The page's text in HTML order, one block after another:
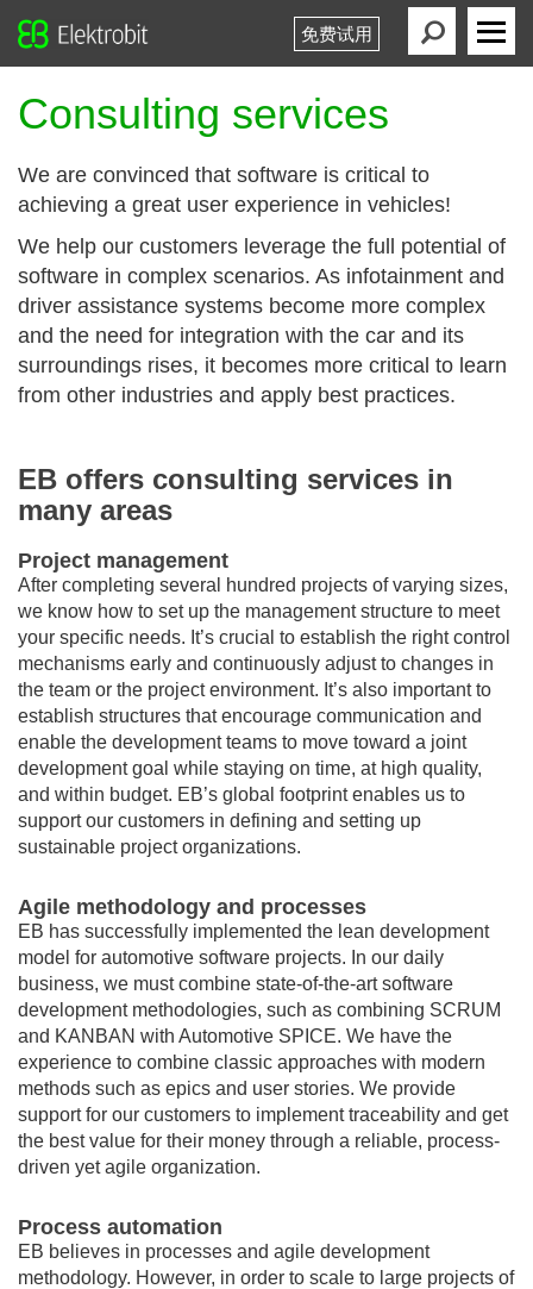
免费试用
Elektrobit
Primary
Consulting services
We are convinced that software is critical to
achieving a great user experience in vehicles!
We help our customers leverage the full potential of
software in complex scenarios. As infotainment and
driver assistance systems become more complex
and the need for integration with the car and its
surroundings rises, it becomes more critical to learn
from other industries and apply best practices.
EB offers consulting services in
many areas
Project management
After completing several hundred projects of varying sizes,
we know how to set up the management structure to meet
your specific needs. It’s crucial to establish the right control
mechanisms early and continuously adjust to changes in
the team or the project environment. It’s also important to
establish structures that encourage communication and
enable the development teams to move toward a joint
development goal while staying on time, at high quality,
and within budget. EB’s global footprint enables us to
support our customers in defining and setting up
sustainable project organizations.
Agile methodology and processes
EB has successfully implemented the lean development
model for automotive software projects. In our daily
business, we must combine state-of-the-art software
development methodologies, such as combining SCRUM
and KANBAN with Automotive SPICE. We have the
experience to combine classic approaches with modern
methods such as epics and user stories. We provide
support for our customers to implement traceability and get
the best value for their money through a reliable, process-
driven yet agile organization.
Process automation
EB believes in processes and agile development
methodology. However, in order to scale to large projects of